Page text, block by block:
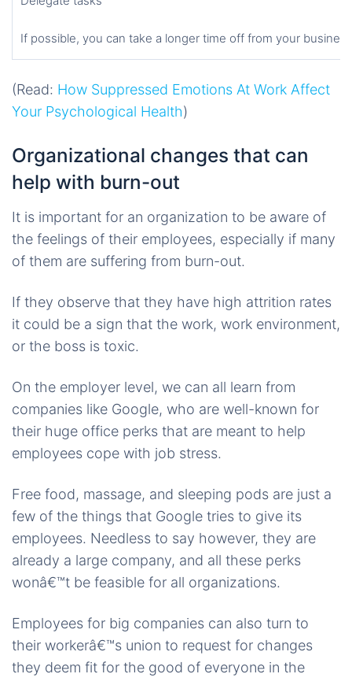
If possible, you can take a longer time off from your
(Read: How Suppressed Emotions At Work Affect
Your Psychological Health)
Organizational changes that can
help with burn-out
It is important for an organization to be aware of
the feelings of their employees, especially if many
of them are suffering from burn-out.
If they observe that they have high attrition rates
it could be a sign that the work, work environment,
or the boss is toxic.
On the employer level, we can all learn from
companies like Google, who are well-known for
their huge office perks that are meant to help
employees cope with job stress.
Free food, massage, and sleeping pods are just a
few of the things that Google tries to give its
employees. Needless to say however, they are
already a large company, and all these perks
wonâ€™t be feasible for all organizations.
Employees for big companies can also turn to
their workerâ€™s union to request for changes
they deem fit for the good of everyone in the